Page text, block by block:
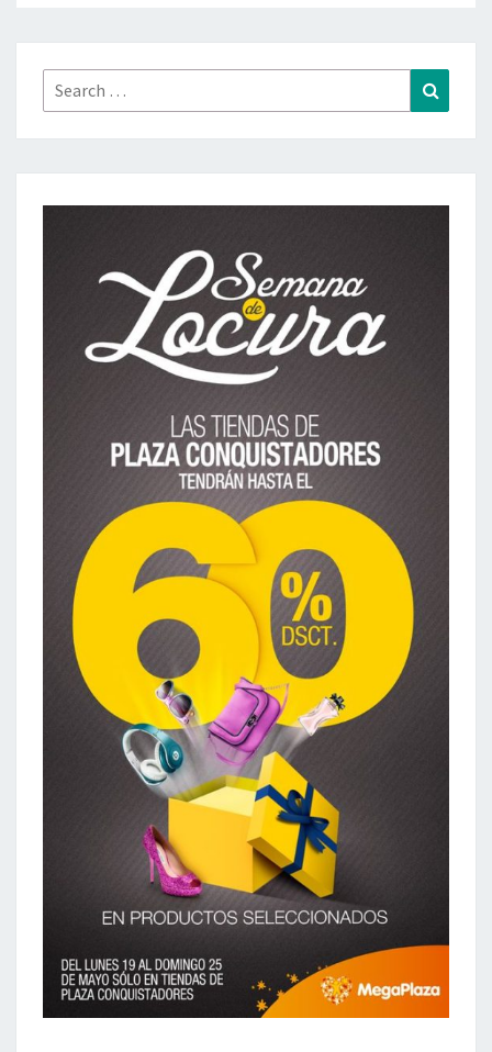
Search
for: